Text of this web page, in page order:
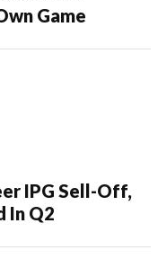
Game
IPG Sell-Off,
In Q2